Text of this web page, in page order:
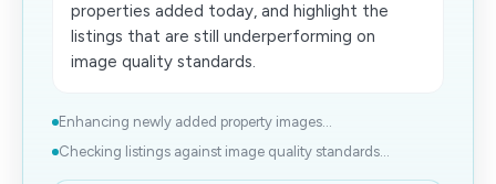
properties added today, and highlight the
listings that are still underperforming on
image quality standards.
Enhancing newly added property images...
Checking listings against image quality standards...